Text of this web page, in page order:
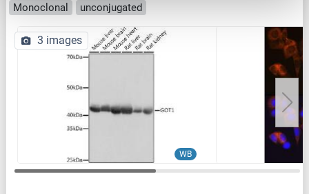
Monoclonal
unconjugated
WB
3 images